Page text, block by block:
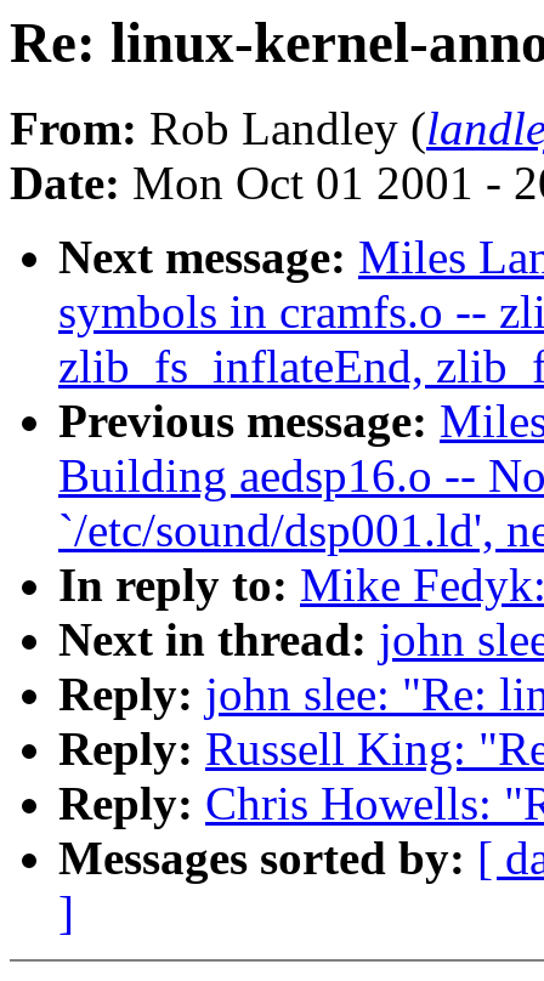
Re: linux-kernel-
From: Rob Landley (
Date: Mon Oct 01 2001 -
Next message: Miles
symbols in cramfs.o --
zlib_fs_inflateEnd,
Previous message:
Building aedsp16.o --
`/etc/sound/dsp001.ld',
In reply to: Mike
Next in thread: john
Reply: john slee: "Re:
Reply: Russell King:
Reply: Chris Howells:
Messages sorted by: [
]